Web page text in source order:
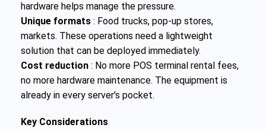
hardware helps manage the pressure.
Unique formats : Food trucks, pop-up stores,
markets. These operations need a lightweight
solution that can be deployed immediately.
Cost reduction : No more POS terminal rental fees,
no more hardware maintenance. The equipment is
already in every server’s pocket.
Key Considerations